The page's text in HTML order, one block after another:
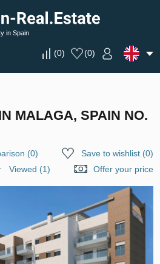
in Spain
(0) (0)
MALAGA, SPAIN NO.
(0) Save to wishlist(0)
Viewed (1)
Offer your price